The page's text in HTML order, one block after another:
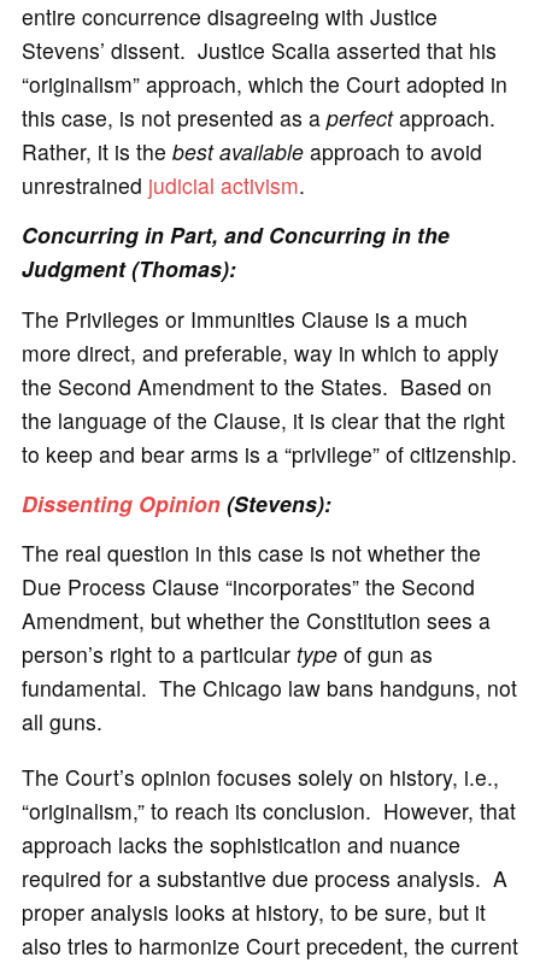
entire concurrence disagreeing with Justice
Stevens’ dissent. Justice Scalia asserted that his
“originalism” approach, which the Court adopted in
this case, is not presented as a perfectapproach.
Rather, it is the best availableapproach to avoid
unrestrained judicial activism.
Concurring in Part, and Concurring in the
Judgment (Thomas):
The Privileges or Immunities Clause is a much
more direct, and preferable, way in which to apply
the Second Amendment to the States. Based on
the language of the Clause, it is clear that the right
to keep and bear arms is a “privilege” of citizenship.
Dissenting Opinion(Stevens):
The real question in this case is not whether the
Due Process Clause “incorporates” the Second
Amendment, but whether the Constitution sees a
person’s right to a particular typeof gun as
fundamental. The Chicago law bans handguns, not
all guns.
The Court’s opinion focuses solely on history, i.e.,
“originalism,” to reach its conclusion. However, that
approach lacks the sophistication and nuance
required for a substantive due process analysis. A
proper analysis looks at history, to be sure, but it
also tries to harmonize Court precedent, the current